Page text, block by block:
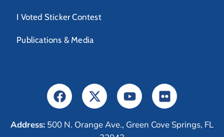
I Voted Sticker Contest
Publications & Media
Address: 500 N. Orange Ave., Green Cove Springs, FL